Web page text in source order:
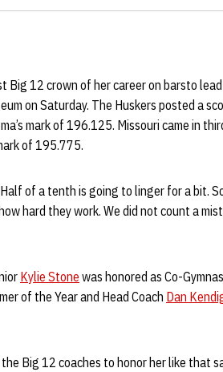
Big 12 crown of her career on barsto
on Saturday. The Huskers posted a
mark of 196.125. Missouri came in
of 195.775.
of a tenth is going to linger for a bit.
hard they work. We did not count a
Kylie Stone was honored as Co-
of the Year and Head Coach Dan
Big 12 coaches to honor her like that